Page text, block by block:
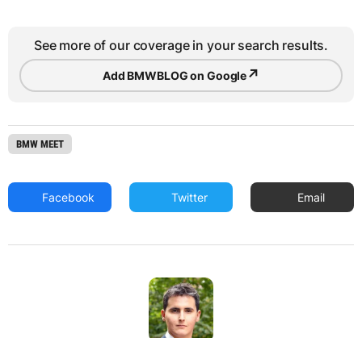
See more of our coverage in your search results.
Add BMWBLOG on Google↗
BMW MEET
Facebook Twitter Email